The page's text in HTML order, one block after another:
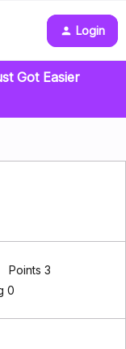
Login
Got Easier
Points 3
0